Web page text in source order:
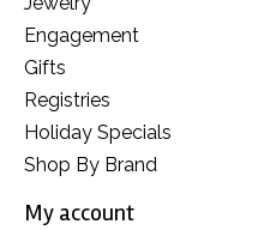
Engagement
Gifts
Registries
Holiday Specials
Shop By Brand
My account